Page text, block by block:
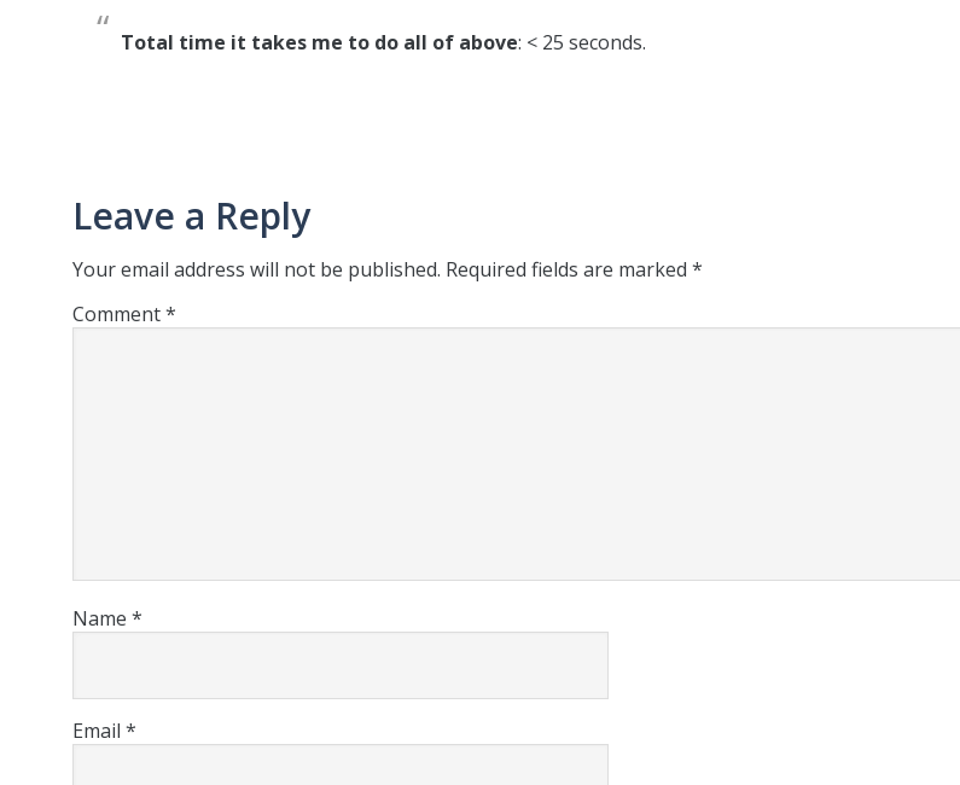
Total time it takes me to do all of above: < 25 seconds.
Leave a Reply
Your email address will not be published. Required fields are marked *
Comment*
Name *
Email *